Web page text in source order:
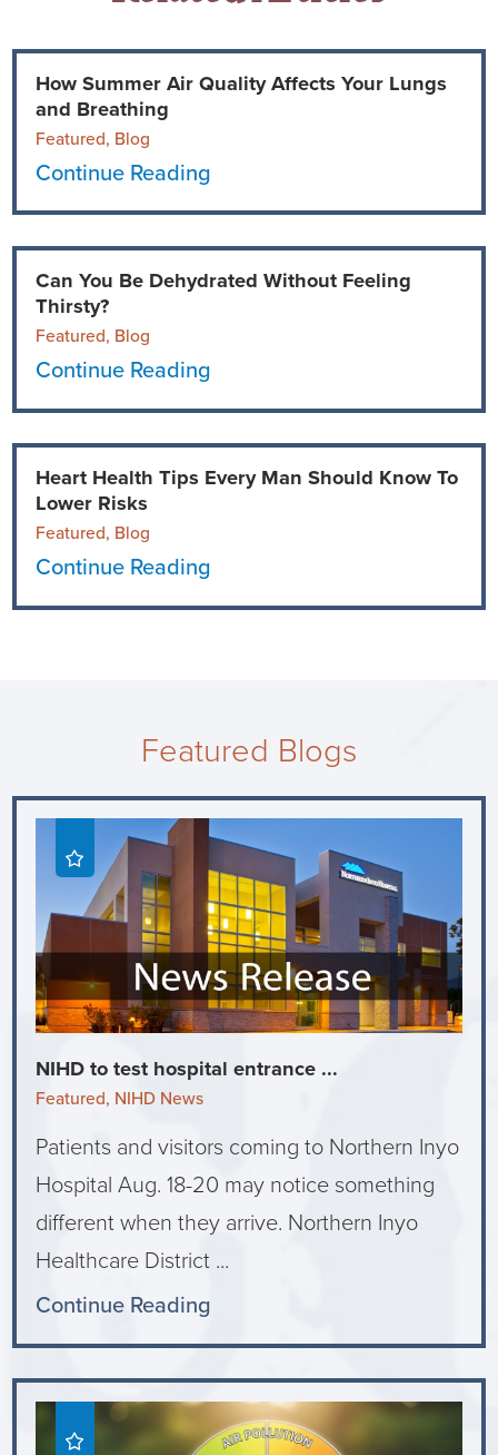
How Summer Air Quality Affects Your Lungs
and Breathing
Featured, Blog
Continue Reading
Can You Be Dehydrated Without Feeling
Thirsty?
Featured, Blog
Continue Reading
Heart Health Tips Every Man Should Know To
Lower Risks
Featured, Blog
Continue Reading
Featured Blogs
NIHD to test hospital entrance ...
Featured, NIHD News
Patients and visitors coming to Northern Inyo
Hospital Aug. 18-20 may notice something
different when they arrive. Northern Inyo
Healthcare District ...
Continue Reading